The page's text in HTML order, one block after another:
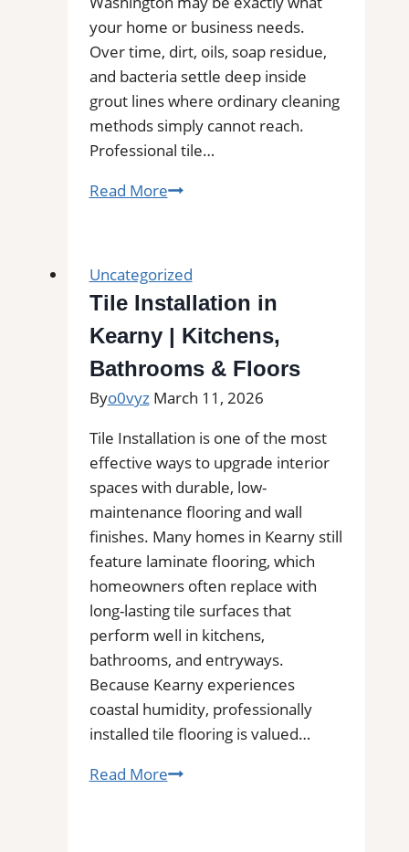
your home or business needs.
Over time, dirt, oils, soap residue,
and bacteria settle deep inside
grout lines where ordinary cleaning
methods simply cannot reach.
Professional tile…
Read MoreKenmore,
Tile
and
Grout
Cleaning
Uncategorized
Tile Installation in
Kearny | Kitchens,
Bathrooms & Floors
Byo0vyz March 11, 2026
Tile Installation is one of the most
effective ways to upgrade interior
spaces with durable, low-
maintenance flooring and wall
finishes. Many homes in Kearny still
feature laminate flooring, which
homeowners often replace with
long-lasting tile surfaces that
perform well in kitchens,
bathrooms, and entryways.
Because Kearny experiences
coastal humidity, professionally
installed tile flooring is valued…
Read MoreTile